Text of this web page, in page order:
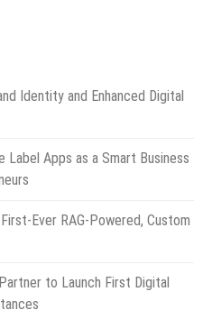
Identity and Enhanced Digital
Apps as a Smart Business
Ever RAG-Powered, Custom
to Launch First Digital